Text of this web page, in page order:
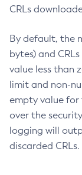
CRLs
By default, the
bytes) and
value less than
limit and non-
empty value for
over the
logging will
discarded CRLs.